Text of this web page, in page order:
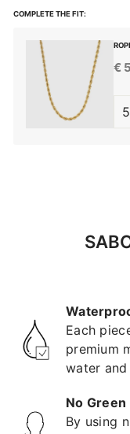
COMPLETE THE FIT:
Each
premium
water and
No Green
By using